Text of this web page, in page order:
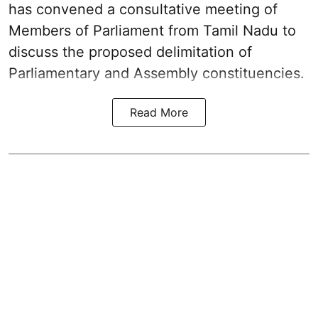
has convened a consultative meeting of
Members of Parliament from Tamil Nadu to
discuss the proposed delimitation of
Parliamentary and Assembly constituencies.
Read More